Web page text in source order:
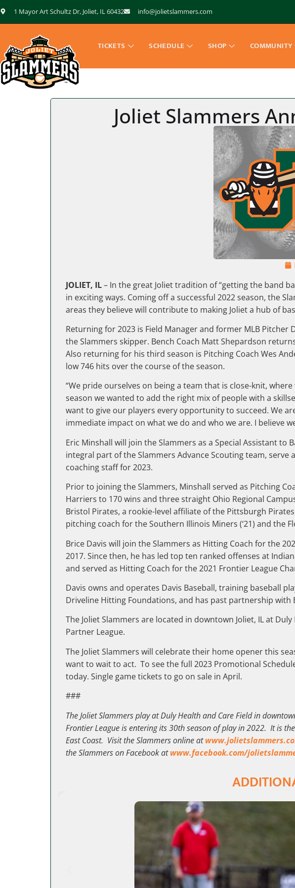
1 Mayor Art Schultz Dr, Joliet, IL 60432 info@jolietslammers.com
TICKETS SCHEDULE SHOP COMMUNITY
Joliet Slammers
JOLIET, IL– In the great Joliet tradition of “getting the band
in exciting ways. Coming off a successful 2022 season, the
areas they believe will contribute to making Joliet a hub of
Returning for 2023 is Field Manager and former MLB
the Slammers skipper. Bench Coach Matt Shepardson
Also returning for his third season is Pitching Coach Wes
low 746 hits over the course of the season.
“We pride ourselves on being a team that is close-knit,
season we wanted to add the right mix of people with a
want to give our players every opportunity to succeed. We
immediate impact on what we do and who we are. I believe
Eric Minshall will join the Slammers as a Special Assistant to
integral part of the Slammers Advance Scouting team,
coaching staff for 2023.
Prior to joining the Slammers, Minshall served as Pitching
Harriers to 170 wins and three straight Ohio Regional
Bristol Pirates, a rookie-level affiliate of the Pittsburgh
pitching coach for the Southern Illinois Miners (‘21) and the
Brice Davis will join the Slammers as Hitting Coach for the
2017. Since then, he has led top ten ranked offenses at
and served as Hitting Coach for the 2021 Frontier League
Davis owns and operates Davis Baseball, training baseball
Driveline Hitting Foundations, and has past partnership with
The Joliet Slammers are located in downtown Joliet, IL at
Partner League.
The Joliet Slammers will celebrate their home opener this
want to wait to act. To see the full 2023 Promotional
today. Single game tickets to go on sale in April.
###
The Joliet Slammers play at Duly Health and Care Field in
Frontier League is entering its 30th season of play in 2022. It is
East Coast. Visit the Slammers online at
the Slammers on Facebook atwww.facebook.com/